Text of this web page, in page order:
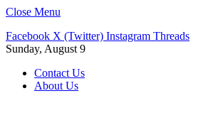
Close Menu
Facebook X (Twitter) Instagram Threads
Sunday, August 9
Contact Us
About Us